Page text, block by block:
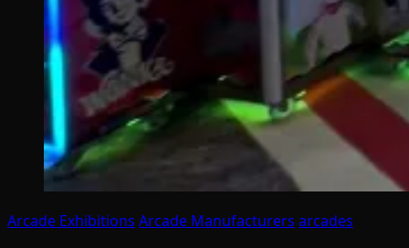
Arcade Exhibitions Arcade Manufacturers arcades